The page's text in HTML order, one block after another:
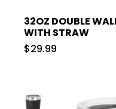
32OZ DOUBLE
WITH STRAW
$29.99